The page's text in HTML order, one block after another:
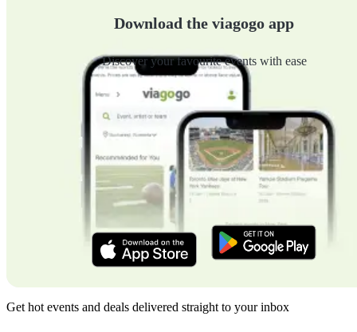
Download the viagogo app
Discover your favourite events with ease
Get hot events and deals delivered straight to your inbox